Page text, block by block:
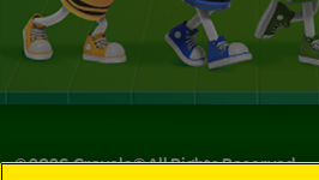
©2026Crayola® All Rights Reserved.